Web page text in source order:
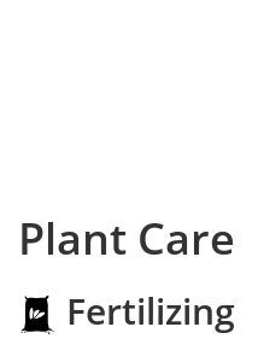
Plant Care
Fertilizing